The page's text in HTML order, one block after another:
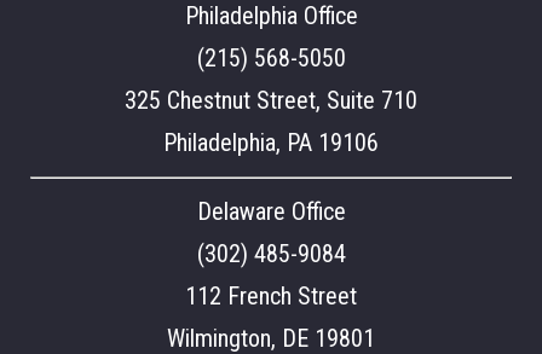
Philadelphia Office
(215) 568-5050
325 Chestnut Street, Suite 710
Philadelphia, PA 19106
Delaware Office
(302) 485-9084
112 French Street
Wilmington, DE 19801